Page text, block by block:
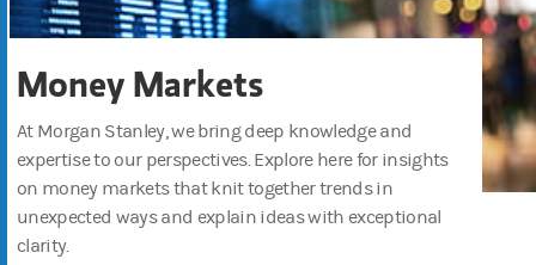
Money Markets
At Morgan Stanley, we bring deep knowledge and
expertise to our perspectives. Explore here for insights
on money markets that knit together trends in
unexpected ways and explain ideas with exceptional
clarity.